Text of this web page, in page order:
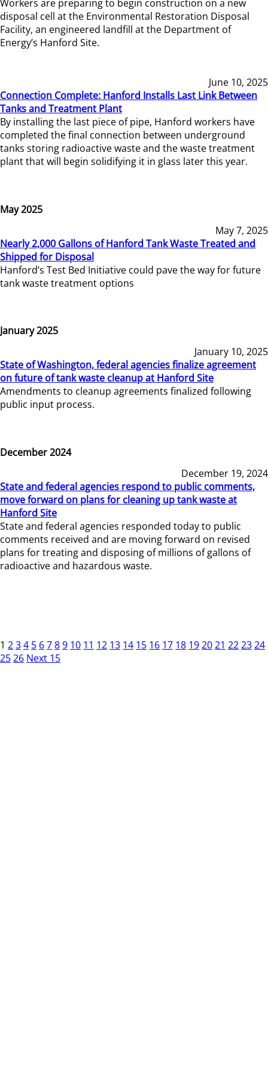
Workers are preparing to begin construction on a new
disposal cell at the Environmental Restoration Disposal
Facility, an engineered landfill at the Department of
Energy’s Hanford Site.
June 10, 2025
Connection Complete: Hanford Installs Last Link Between
Tanks and Treatment Plant
By installing the last piece of pipe, Hanford workers have
completed the final connection between underground
tanks storing radioactive waste and the waste treatment
plant that will begin solidifying it in glass later this year.
May 2025
May 7, 2025
Nearly 2,000 Gallons of Hanford Tank Waste Treated and
Shipped for Disposal
Hanford’s Test Bed Initiative could pave the way for future
tank waste treatment options
January 2025
January 10, 2025
State of Washington, federal agencies finalize agreement
on future of tank waste cleanup at Hanford Site
Amendments to cleanup agreements finalized following
public input process.
December 2024
December 19, 2024
State and federal agencies respond to public comments,
move forward on plans for cleaning up tank waste at
Hanford Site
State and federal agencies responded today to public
comments received and are moving forward on revised
plans for treating and disposing of millions of gallons of
radioactive and hazardous waste.
1 234 5 6789 10 11 12 13 14 15 16 17 18 192021 222324
2526 Next 15